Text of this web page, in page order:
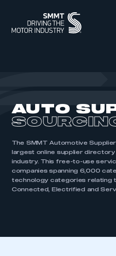
MEMBERSHIP
INTELLIGENCE
DATA
EVENTS
AUTO
The SMMT Automotive
largest online supplier
industry. This free-to-use
companies spanning 6,000
technology categories relating
Connected, Electrified and